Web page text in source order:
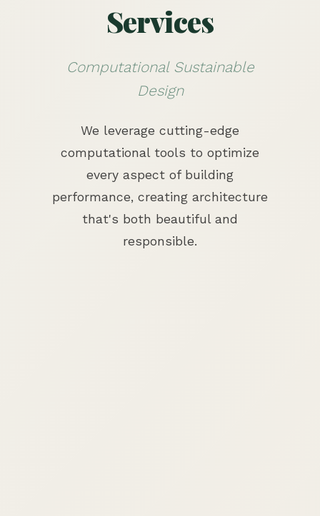
Services
Computational Sustainable
Design
We leverage cutting-edge
computational tools to optimize
every aspect of building
performance, creating architecture
that's both beautiful and
responsible.